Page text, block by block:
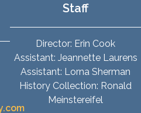
Staff
Director: Erin Cook
Assistant: Jeannette Laurens
Assistant: Lorna Sherman
History Collection: Ronald
Meinstereifel